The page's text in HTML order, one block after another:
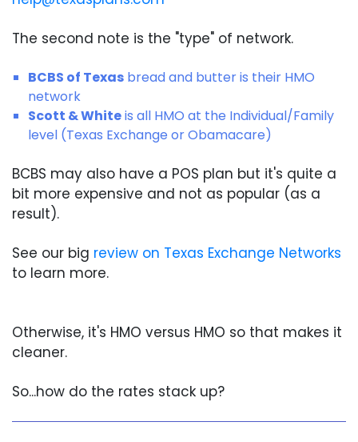
The second note is the "type" of network.
BCBS of Texas bread and butter is their HMO
network
Scott & Whiteis all HMO at the Individual/Family
level (Texas Exchange or Obamacare)
BCBS may also have a POS plan but it's quite a
bit more expensive and not as popular (as a
result).
See our big review on Texas Exchange Networks
to learn more.
Otherwise, it's HMO versus HMO so that makes it
cleaner.
So...how do the rates stack up?